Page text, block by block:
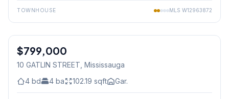
TOWNHOUSE MLS W12963872
Freehold
$799,000
10 GATLIN STREET, Mississauga
4 bd 4 ba 102.19 sqft Gar.